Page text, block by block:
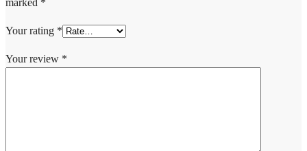
marked *
Your rating *
Your review *